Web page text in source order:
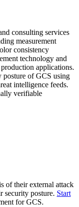
consulting services
measurement
consistency
technology and
applications.
posture of GCS using
intelligence feeds.
verifiable
of their external attack
security posture. Start
for GCS.